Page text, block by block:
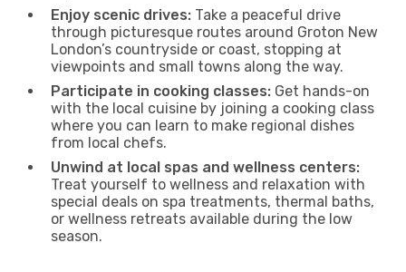
Enjoy scenic drives: Take a peaceful drive
through picturesque routes around Groton New
London’s countryside or coast, stopping at
viewpoints and small towns along the way.
Participate in cooking classes: Get hands-on
with the local cuisine by joining a cooking class
where you can learn to make regional dishes
from local chefs.
Unwind at local spas and wellness centers:
Treat yourself to wellness and relaxation with
special deals on spa treatments, thermal baths,
or wellness retreats available during the low
season.